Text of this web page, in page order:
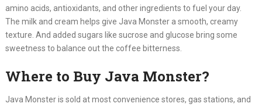
amino acids, antioxidants, and other ingredients to fuel your day.
The milk and cream helps give Java Monster a smooth, creamy
texture. And added sugars like sucrose and glucose bring some
sweetness to balance out the coffee bitterness.
Where to Buy Java Monster?
Java Monster is sold at most convenience stores, gas stations, and